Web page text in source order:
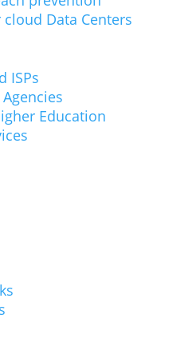
Data Centers
ISPs
Education